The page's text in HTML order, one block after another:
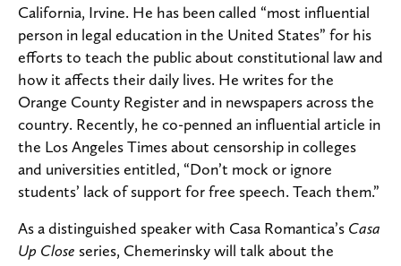
California, Irvine. He has been called “most influential
person in legal education in the United States” for his
efforts to teach the public about constitutional law and
how it affects their daily lives. He writes for the
Orange County Register and in newspapers across the
country. Recently, he co-penned an influential article in
the Los Angeles Times about censorship in colleges
and universities entitled, “Don’t mock or ignore
students’ lack of support for free speech. Teach them.”
As a distinguished speaker with Casa Romantica’s Casa
Up Close series, Chemerinsky will talk about the